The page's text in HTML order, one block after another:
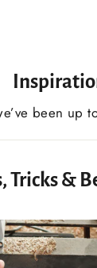
been up
Tricks &